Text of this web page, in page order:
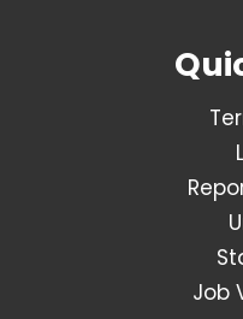
Job